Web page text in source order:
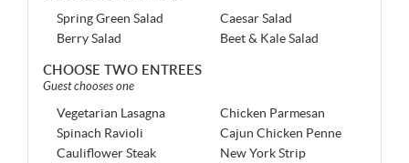
Spring Green Salad
Caesar Salad
Berry Salad
Beet & Kale Salad
CHOOSE TWO ENTREES
Guest chooses one
Vegetarian Lasagna
Chicken Parmesan
Spinach Ravioli
Cajun Chicken Penne
Cauliflower Steak
New York Strip